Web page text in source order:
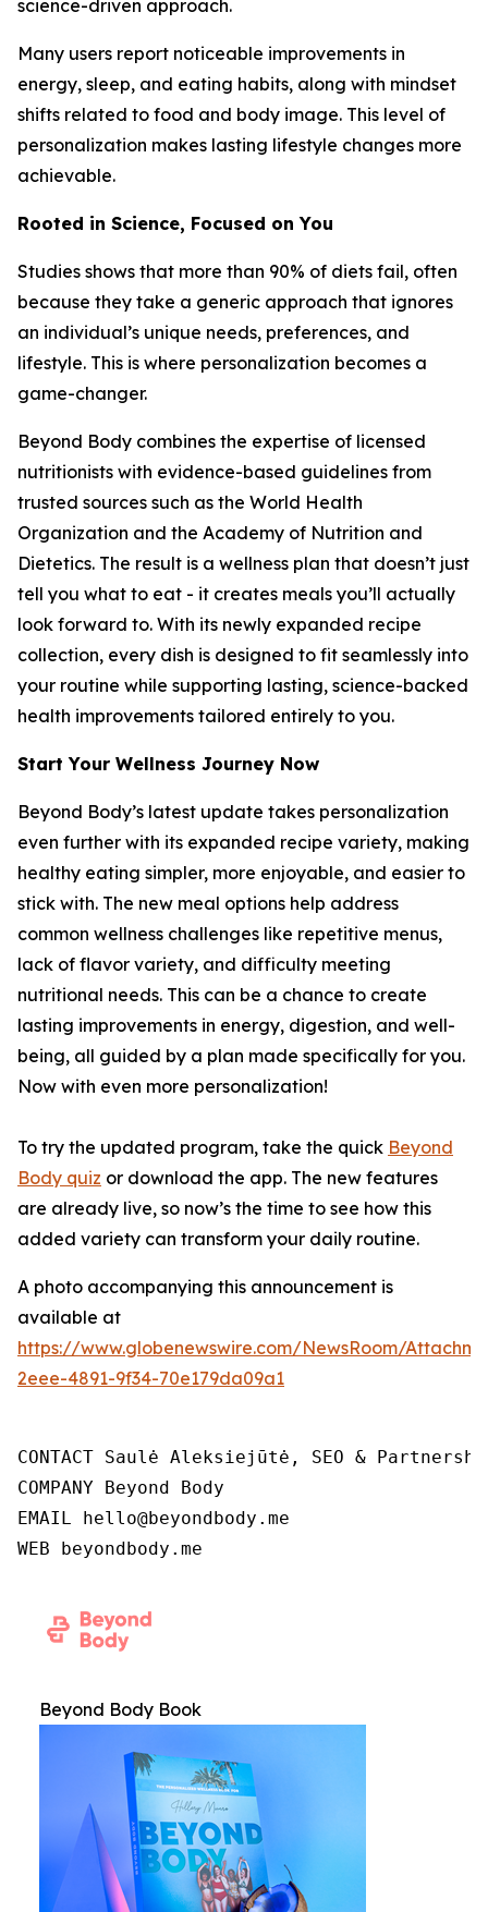
science-driven approach.
Many users report noticeable improvements in
energy, sleep, and eating habits, along with mindset
shifts related to food and body image. This level of
personalization makes lasting lifestyle changes more
achievable.
Rooted in Science, Focused on You
Studies shows that more than 90% of diets fail, often
because they take a generic approach that ignores
an individual’s unique needs, preferences, and
lifestyle. This is where personalization becomes a
game-changer.
Beyond Body combines the expertise of licensed
nutritionists with evidence-based guidelines from
trusted sources such as the World Health
Organization and the Academy of Nutrition and
Dietetics. The result is a wellness plan that doesn’t just
tell you what to eat - it creates meals you’ll actually
look forward to. With its newly expanded recipe
collection, every dish is designed to fit seamlessly into
your routine while supporting lasting, science-backed
health improvements tailored entirely to you.
Start Your Wellness Journey Now
Beyond Body’s latest update takes personalization
even further with its expanded recipe variety, making
healthy eating simpler, more enjoyable, and easier to
stick with. The new meal options help address
common wellness challenges like repetitive menus,
lack of flavor variety, and difficulty meeting
nutritional needs. This can be a chance to create
lasting improvements in energy, digestion, and well-
being, all guided by a plan made specifically for you.
Now with even more personalization!
To try the updated program, take the quick Beyond
Body quiz or download the app. The new features
are already live, so now’s the time to see how this
added variety can transform your daily routine.
A photo accompanying this announcement is
available at
https://www.globenewswire.com/NewsRoom/
2eee-4891-9f34-70e179da09a1
CONTACT Saulė Aleksiejūtė, SEO &
COMPANY Beyond Body
EMAIL hello@beyondbody.me
WEB beyondbody.me
Beyond Body Book